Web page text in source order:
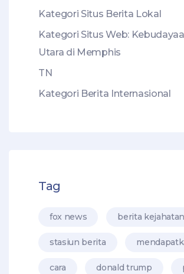
Kategori Situs Berita Lokal
Kategori Situs Web:
Utara di Memphis
TN
Kategori Berita Internasional
Tag
fox news berita kejahatan
stasiun berita
cara donald trump